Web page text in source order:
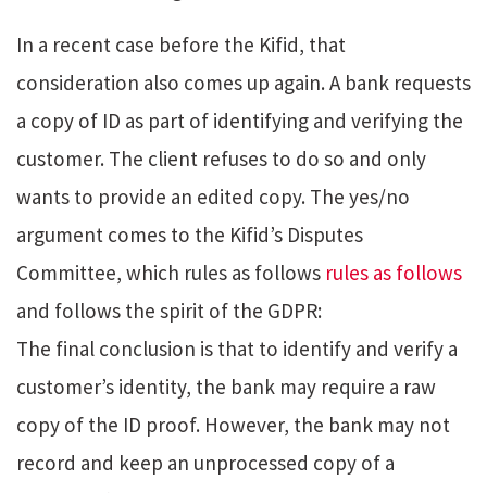
In a recent case before the Kifid, that
consideration also comes up again. A bank requests
a copy of ID as part of identifying and verifying the
customer. The client refuses to do so and only
wants to provide an edited copy. The yes/no
argument comes to the Kifid’s Disputes
Committee, which rules as follows rules as follows
and follows the spirit of the GDPR:
The final conclusion is that to identify and verify a
customer’s identity, the bank may require a raw
copy of the ID proof. However, the bank may not
record and keep an unprocessed copy of a